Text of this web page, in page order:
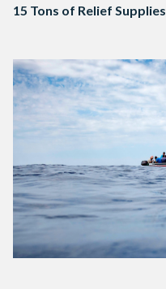
15 Tons of Relief Supplies